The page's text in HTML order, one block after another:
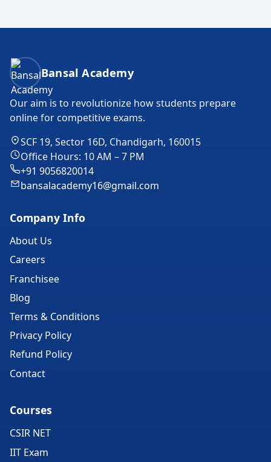
Bansal Academy Footer
Bansal Academy
Our aim is to revolutionize how students prepare
online for competitive exams.
SCF 19, Sector 16D, Chandigarh, 160015
Office Hours: 10 AM – 7 PM
+91 9056820014
bansalacademy16@gmail.com
Company Info
About Us
Careers
Franchisee
Blog
Terms & Conditions
Privacy Policy
Refund Policy
Contact
Courses
CSIR NET
IIT Exam